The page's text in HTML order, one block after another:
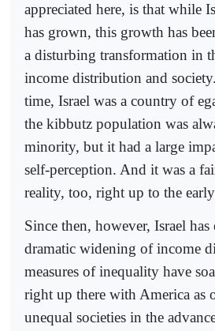
appreciated here, is that while
has grown, this growth has
a disturbing transformation in
income distribution and
time, Israel was a country of
the kibbutz population was
minority, but it had a large
self-perception. And it was a
reality, too, right up to the
Since then, however, Israel has
dramatic widening of income
measures of inequality have
right up there with America as
unequal societies in the